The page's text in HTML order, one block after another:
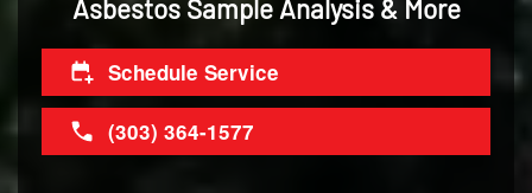
Asbestos Sample Analysis & More
Schedule Service
(303) 364-1577